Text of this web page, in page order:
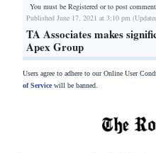
You must be Registered orto post
Published June 17, 2021 at 3:10 pm
TA Associates makes
Apex Group
Users agree to adhere to our Online User
of Servicewill be banned.